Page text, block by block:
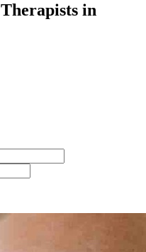
Therapists in